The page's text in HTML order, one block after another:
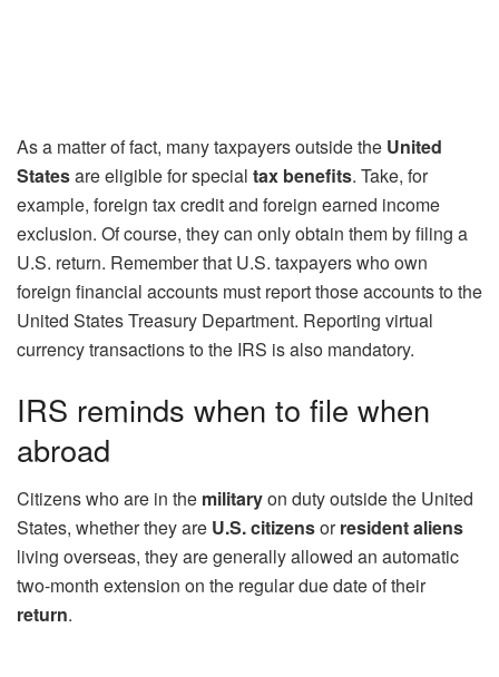
As a matter of fact, many taxpayers outside the United
Statesare eligible for special tax benefits. Take, for
example, foreign tax credit and foreign earned income
exclusion. Of course, they can only obtain them by filing a
U.S. return. Remember that U.S. taxpayers who own
foreign financial accounts must report those accounts to the
United States Treasury Department. Reporting virtual
currency transactions to the IRS is also mandatory.
IRS reminds when to file when
abroad
Citizens who are in the militaryon duty outside the United
States, whether they are U.S. citizensorresident aliens
living overseas, they are generally allowed an automatic
two-month extension on the regular due date of their
return.